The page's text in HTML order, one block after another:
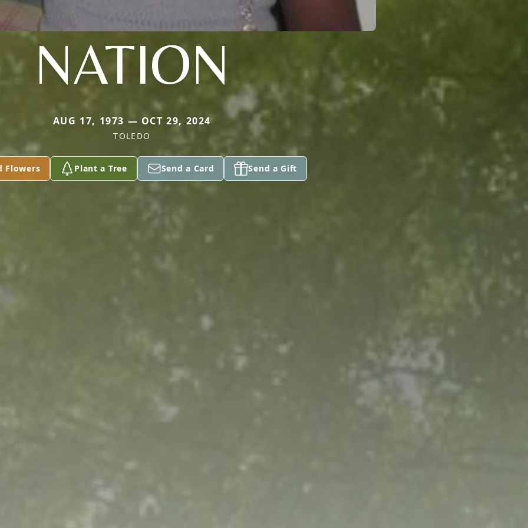
NATION
AUG 17, 1973 — OCT 29, 2024
TOLEDO
Flowers Plant a Tree Send a Card Send a Gift